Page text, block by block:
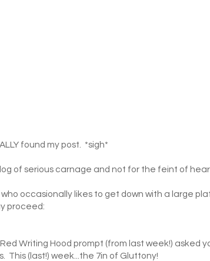
found my post. *sigh*
of serious carnage and not for the feint of
occasionally likes to get down with a large
proceed:
Writing Hood prompt (from last week!) asked
This (last!) week...the 7in of Gluttony!